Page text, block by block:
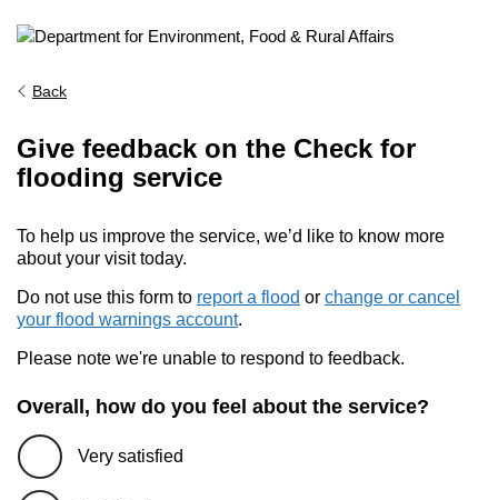
Back
Give feedback on the Check for
flooding service
To help us improve the service, we’d like to know more
about your visit today.
Do not use this form to report a flood or change or cancel
your flood warnings account.
Please note we're unable to respond to feedback.
Overall, how do you feel about the service?
Very satisfied